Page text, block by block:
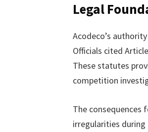
Legal
Acodeco’s
Officials cited
These statutes
competition
The consequences
irregularities